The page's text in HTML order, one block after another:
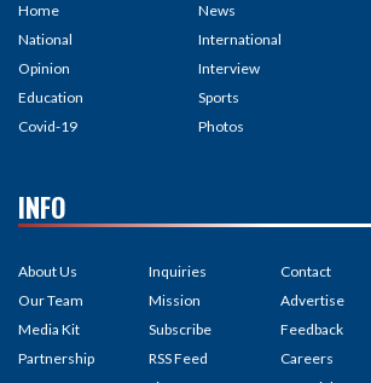
Home
National
Opinion
Education
Covid-19
News
International
Interview
Sports
Photos
INFO
About Us
Our Team
Media Kit
Partnership
Inquiries
Mission
Subscribe
RSS Feed
Contact
Advertise
Feedback
Careers